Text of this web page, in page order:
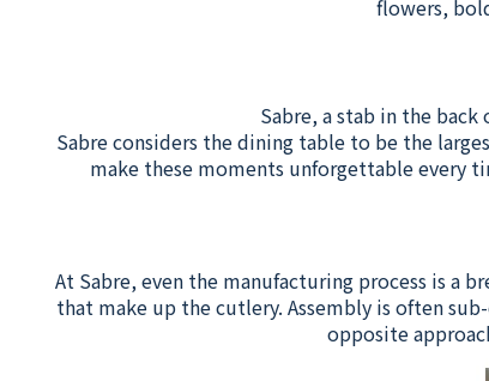
flowers,
Sabre, a stab in the
Sabre considers the dining table to be the
make these moments unforgettable every
At Sabre, even the manufacturing process is a
that make up the cutlery. Assembly is often
opposite